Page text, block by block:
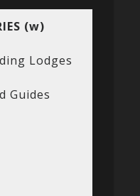
(w)
Lodges
Guides